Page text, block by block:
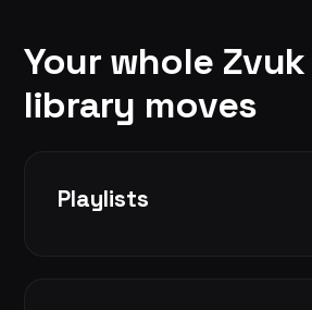
Your whole Zvuk
library moves
Playlists